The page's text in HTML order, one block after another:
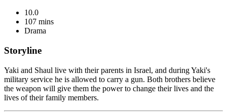
10.0
107 mins
Drama
Storyline
Yaki and Shaul live with their parents in Israel, and during Yaki's
military service he is allowed to carry a gun. Both brothers believe
the weapon will give them the power to change their lives and the
lives of their family members.